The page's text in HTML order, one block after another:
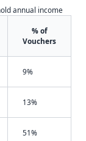
annual income
% of
Vouchers
9%
13%
51%